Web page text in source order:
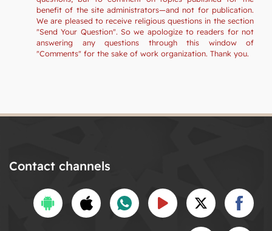
benefit of the site administrators—and not for publication.
We are pleased to receive religious questions in the section
"Send Your Question". So we apologize to readers for not
answering any questions through this window of
"Comments" for the sake of work organization. Thank you.
Contact channels